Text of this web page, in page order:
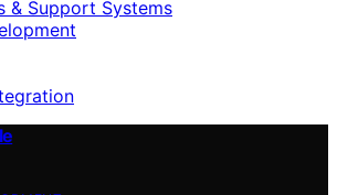
& Support Systems